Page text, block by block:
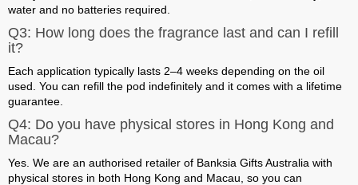
water and no batteries required
Q3: How long does the fragrance last and can I refill
it?
Each application typically lasts 2–4 weeks depending on the oil
used. You can refill the pod indefinitely and it comes with a lifetime
guarantee
Q4: Do you have physical stores in Hong Kong and
Macau?
Yes. We are an authorised retailer of Banksia Gifts Australia with
physical stores in both Hong Kong and Macau , so you can